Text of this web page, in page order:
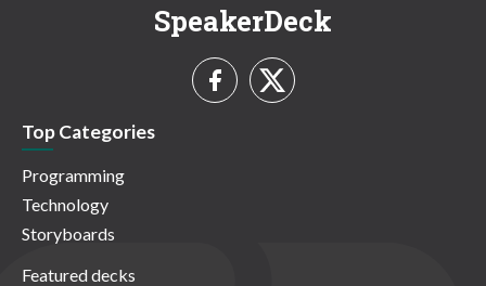
SpeakerDeck
Top Categories
Programming
Technology
Storyboards
Featured decks